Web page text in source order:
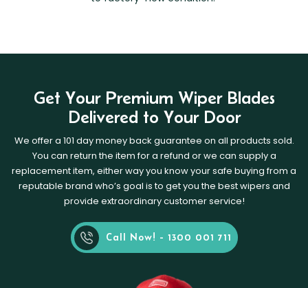
Get Your Premium Wiper Blades
Delivered to Your Door
We offer a 101 day money back guarantee on all products sold.
You can return the item for a refund or we can supply a
replacement item, either way you know your safe buying from a
reputable brand who’s goal is to get you the best wipers and
provide extraordinary customer service!
Call Now! - 1300 001 711